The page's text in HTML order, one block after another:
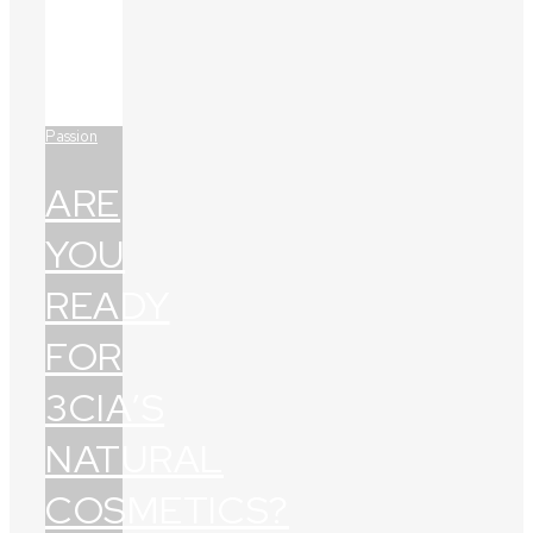
Passion
ARE
YOU
READY
FOR
3CIA’S
NATURAL
COSMETICS?